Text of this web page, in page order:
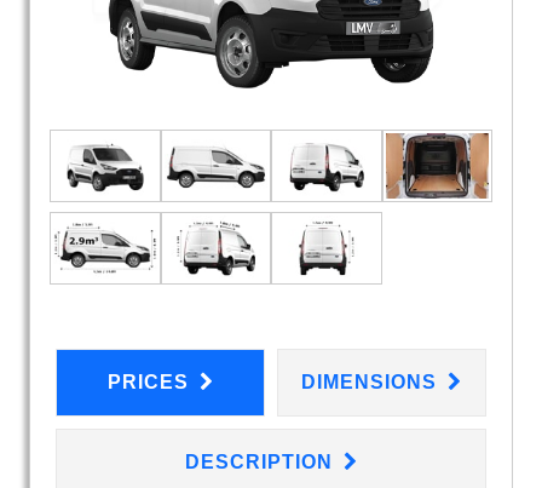
PRICES DIMENSIONS
DESCRIPTION